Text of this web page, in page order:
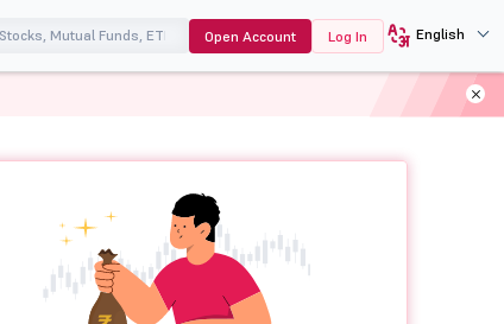
Open Account Log In English